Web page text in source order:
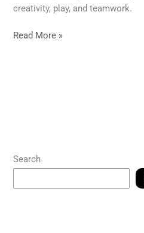
creativity, play, and teamwork.
Read More »
Search